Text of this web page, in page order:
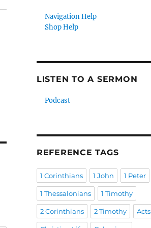
Navigation Help
Shop Help
LISTEN TO A SERMON
Podcast
REFERENCE TAGS
1 Corinthians 1 John 1 Peter
1 Thessalonians 1 Timothy
2 Corinthians 2 Timothy Acts